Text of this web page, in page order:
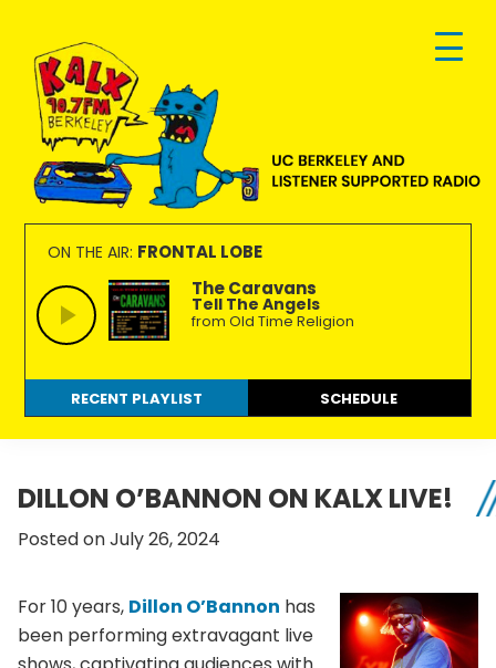
primary
navigation
main
content
footer
KALX
90.7FM
Berkeley
Ordinary
people
making
extraordinary
radio.
ON THE AIR: FRONTAL LOBE
The Caravans
Tell The Angels
from Old Time Religion
RECENT PLAYLIST SCHEDULE
DILLON O’BANNON ON KALX LIVE!
Posted on July 26, 2024
For 10 years, Dillon O’Bannon has
been performing extravagant live